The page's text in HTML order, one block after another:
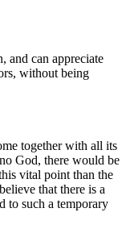
and can appreciate
without being
together with all its
God, there would be
vital point than the
that there is a
to such a temporary